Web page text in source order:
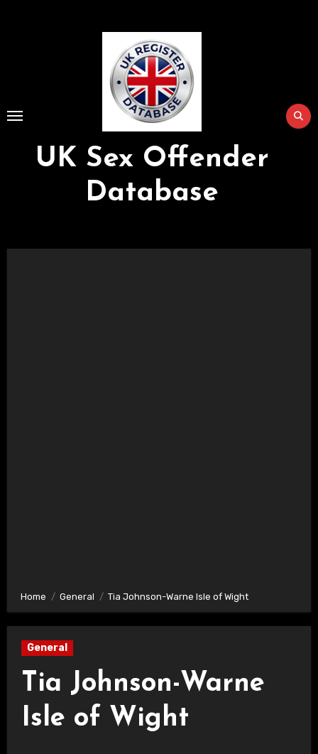
UK Sex Offender
Database
Home General Tia Johnson-Warne Isle of Wight
General
Tia Johnson-Warne
Isle of Wight